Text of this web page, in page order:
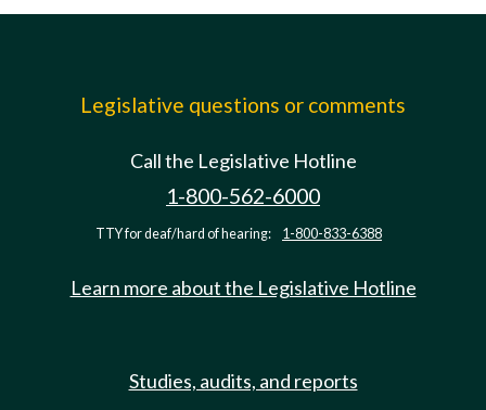
Legislative questions or comments
Call the Legislative Hotline
1-800-562-6000
TTY for deaf/hard of hearing: 1-800-833-6388
Learn more about the Legislative Hotline
Studies, audits, and reports